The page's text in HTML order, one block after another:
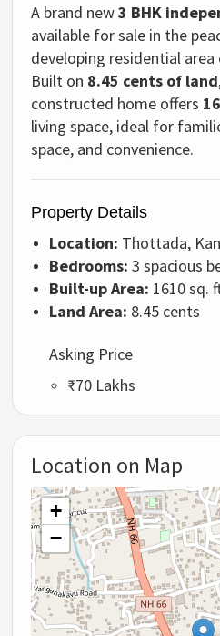
A brand new3 BHK
available for sale in the
developing residential
Built on 8.45 cents of land
constructed home offers
living space, ideal for
space, and convenience.
Property Details
Location: Thottada,
Bedrooms: 3 spacious
Built-up Area: 1610 sq.
Land Area: 8.45 cents
Asking Price
₹70 Lakhs
Location on Map
+
−